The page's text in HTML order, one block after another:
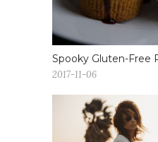
Spooky Gluten-Free
2017-11-06